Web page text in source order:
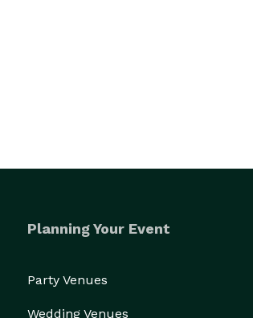
Planning Your Event
Party Venues
Wedding Venues